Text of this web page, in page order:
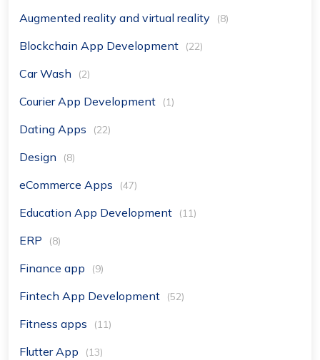
Augmented reality and virtual reality (8)
Blockchain App Development (22)
Car Wash (2)
Courier App Development (1)
Dating Apps (22)
Design (8)
eCommerce Apps (47)
Education App Development (11)
ERP (8)
Finance app (9)
Fintech App Development (52)
Fitness apps (11)
Flutter App (13)